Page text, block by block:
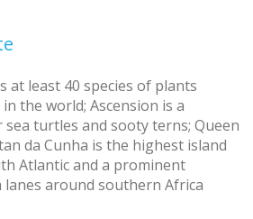
at least 40 species of plants
the world; Ascension is a
turtles and sooty terns; Queen
da Cunha is the highest island
Atlantic and a prominent
lanes around southern Africa